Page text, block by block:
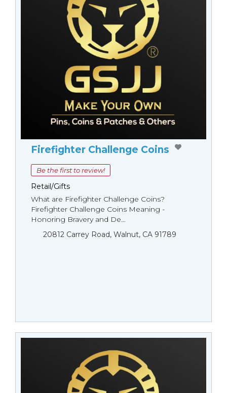
Firefighter Challenge Coins
Be the first to review!
Retail/Gifts
What are Firefighter Challenge Coins?
Firefighter Challenge Coins Meaning -
Honoring Bravery and De...
20812 Carrey Road, Walnut, CA 91789